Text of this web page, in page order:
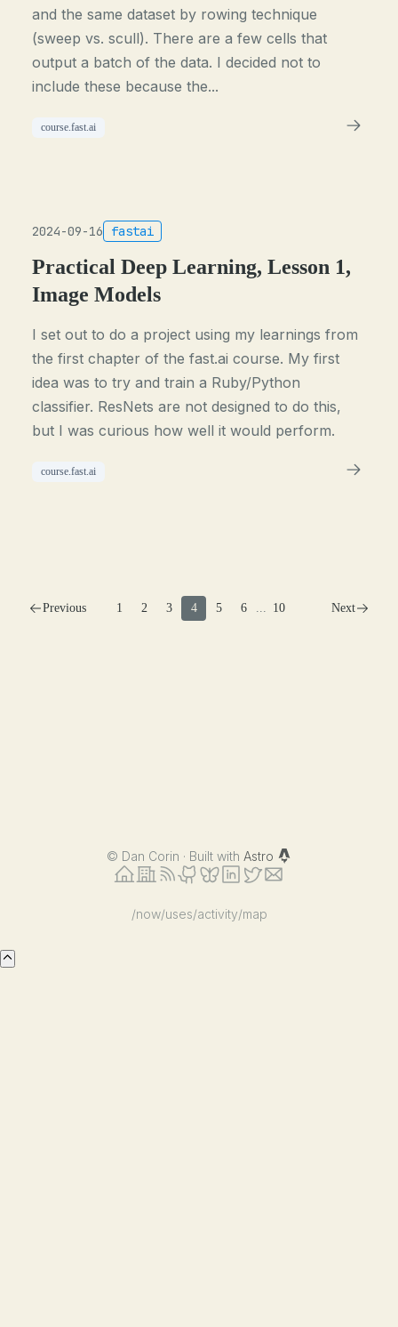
and the same dataset by rowing technique
(sweep vs. scull). There are a few cells that
output a batch of the data. I decided not to
include these because the...
course.fast.ai
2024-09-16 fastai
Practical Deep Learning, Lesson 1,
Image Models
I set out to do a project using my learnings from
the first chapter of the fast.ai course. My first
idea was to try and train a Ruby/Python
classifier. ResNets are not designed to do this,
but I was curious how well it would perform.
course.fast.ai
Previous 1 2 3 4 5 6 ... 10 Next
© Dan Corin · Built with Astro
/now/uses/activity/map